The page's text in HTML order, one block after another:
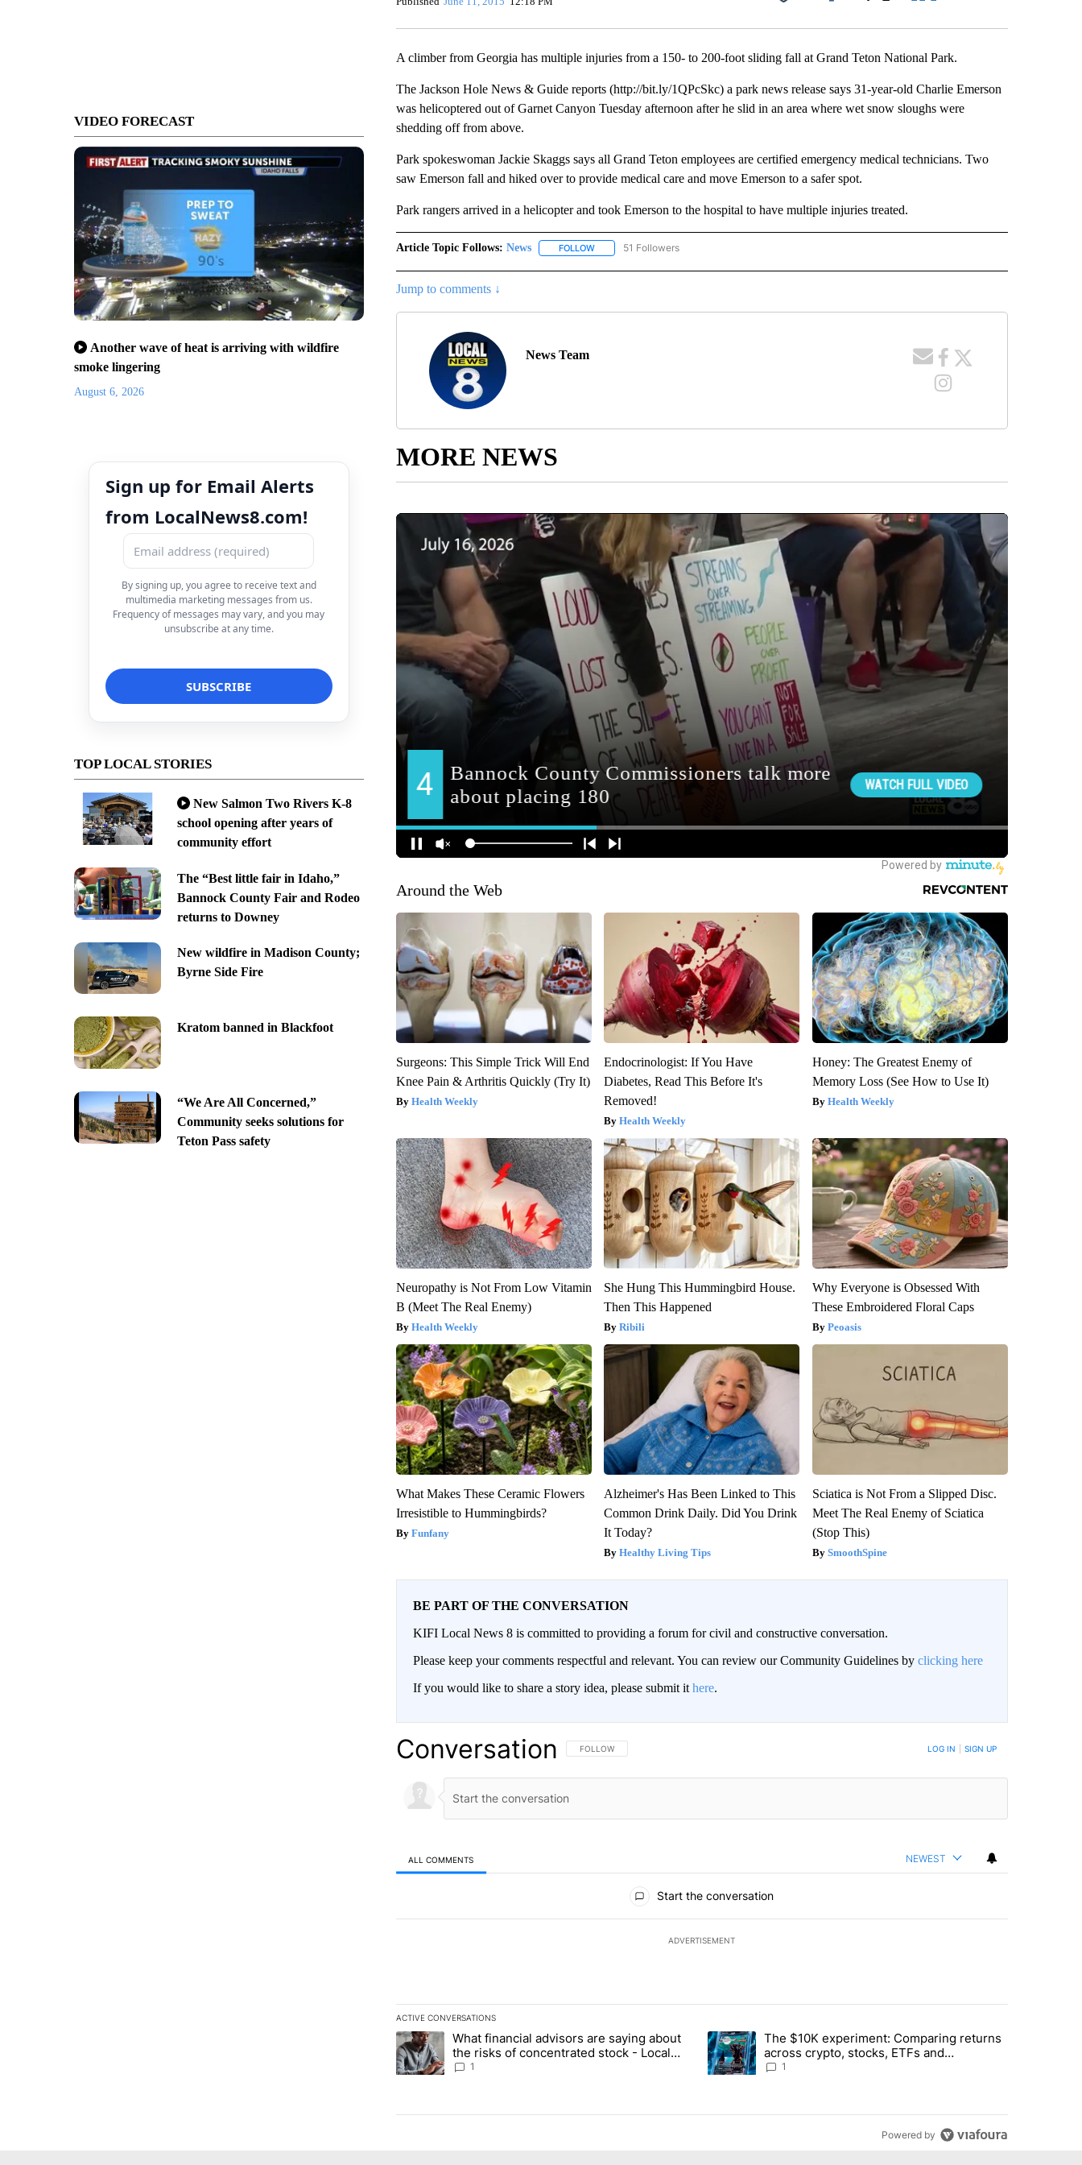
VIDEO FORECAST
Another wave of heat is arriving with wildfire
smoke lingering
August 6, 2026
Sign up for Email Alerts
from LocalNews8.com!
By signing up, you agree to receive text and
multimedia marketing messages from us.
Frequency of messages may vary, and you may
unsubscribe at any time.
TOP LOCAL STORIES
New Salmon Two Rivers K-8
school opening after years of
community effort
The “Best little fair in Idaho,”
Bannock County Fair and Rodeo
returns to Downey
New wildfire in Madison County;
Byrne Side Fire
Kratom banned in Blackfoot
“We Are All Concerned,”
Community seeks solutions for
Teton Pass safety
Facebook
A climber from Georgia has multiple injuries from a 150- to 200-foot sliding fall at Grand Teton National Park.
The Jackson Hole News & Guide reports (http://bit.ly/1QPcSkc) a park news release says 31-year-old Charlie Emerson
was helicoptered out of Garnet Canyon Tuesday afternoon after he slid in an area where wet snow sloughs were
shedding off from above.
Park spokeswoman Jackie Skaggs says all Grand Teton employees are certified emergency medical technicians. Two
saw Emerson fall and hiked over to provide medical care and move Emerson to a safer spot.
Park rangers arrived in a helicopter and took Emerson to the hospital to have multiple injuries treated.
Article Topic Follows: News FOLLOWFOLLOW "NEWS" TO RECEIVE NOTIFICATIONS ABOUT NEW PAGES ON "NEWS".
51 Followers
Jump to comments ↓
News Team
MORE NEWS
Around the Web
Surgeons: This Simple Trick Will End
Knee Pain & Arthritis Quickly (Try It)
Health Weekly
Endocrinologist: If You Have
Diabetes, Read This Before It's
Removed!
Health Weekly
Honey: The Greatest Enemy of
Memory Loss (See How to Use It)
Health Weekly
Neuropathy is Not From Low Vitamin
B (Meet The Real Enemy)
Health Weekly
She Hung This Hummingbird House.
Then This Happened
Ribili
Why Everyone is Obsessed With
These Embroidered Floral Caps
Peoasis
What Makes These Ceramic Flowers
Irresistible to Hummingbirds?
Funfany
Alzheimer's Has Been Linked to This
Common Drink Daily. Did You Drink
It Today?
Healthy Living Tips
Sciatica is Not From a Slipped Disc.
Meet The Real Enemy of Sciatica
(Stop This)
SmoothSpine
BE PART OF THE CONVERSATION
KIFI Local News 8 is committed to providing a forum for civil and constructive conversation.
Please keep your comments respectful and relevant. You can review our Community Guidelines by clicking here
If you would like to share a story idea, please submit it here.
Conversation FOLLOW THIS CONVERSATION TO BE NOTIFIED WHEN NEW COMMENTS ARE POSTED
FOLLOW LOG IN SIGN UP
ALL COMMENTS NEWEST
Start the conversation
ADVERTISEMENT
ACTIVE CONVERSATIONS
The following is a list of the most commented articles in the last 7 days.
A trending article titled "What financial advisors are saying about the risks of concentrated stock - Local News 8" with 1 comment.
What financial advisors are saying about
the risks of concentrated stock - Local
News 8
1
A trending article titled "The $10K experiment: Comparing returns
The $10K experiment: Comparing returns
across crypto, stocks, ETFs and
collectibles - Local News 8
1
Powered by